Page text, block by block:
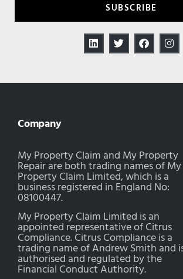
SUBSCRIBE
Company
My Property Claim and My Property
Repair are both trading names of My
Property Claim Limited, which is a
business registered in England No:
08100447.
My Property Claim Limited is an
appointed representative of Citrus
Compliance. Citrus Compliance is a
trading name of Andrew Smith and
authorised and regulated by the
Financial Conduct Authority.